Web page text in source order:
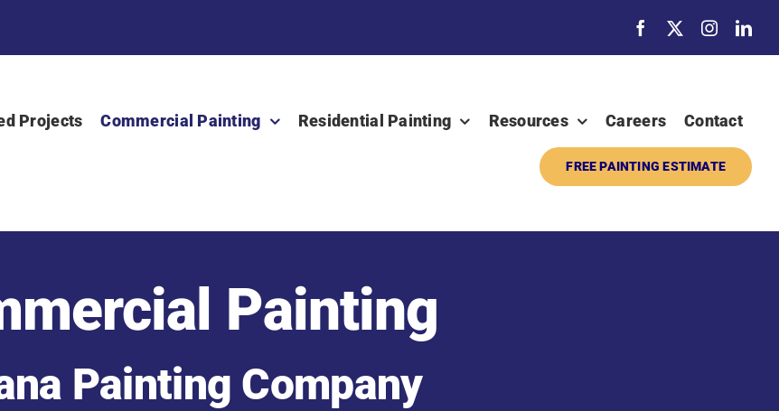
Projects Commercial Painting Residential Painting Resources Careers Contact
FREE PAINTING ESTIMATE
Painting
Painting Company